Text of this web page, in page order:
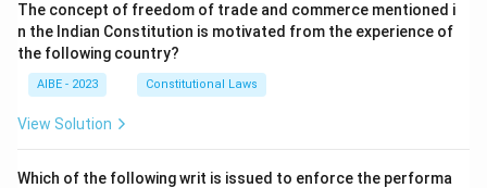
The concept of freedom of trade and commerce mentioned i
n the Indian Constitution is motivated from the experience of
the following country?
AIBE - 2023 Constitutional Laws
View Solution
Which of the following writ is issued to enforce the performa